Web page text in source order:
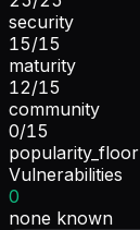
security
15/15
maturity
12/15
community
0/15
popularity_floor
Vulnerabilities
0
none known